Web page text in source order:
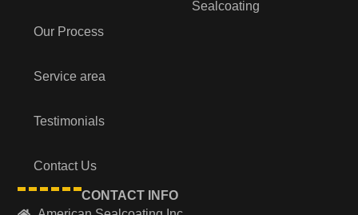
Our Process
Service area
Testimonials
Contact Us
Sealcoating
CONTACT INFO